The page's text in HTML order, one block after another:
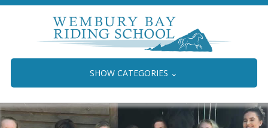
SHOW CATEGORIES ⌄